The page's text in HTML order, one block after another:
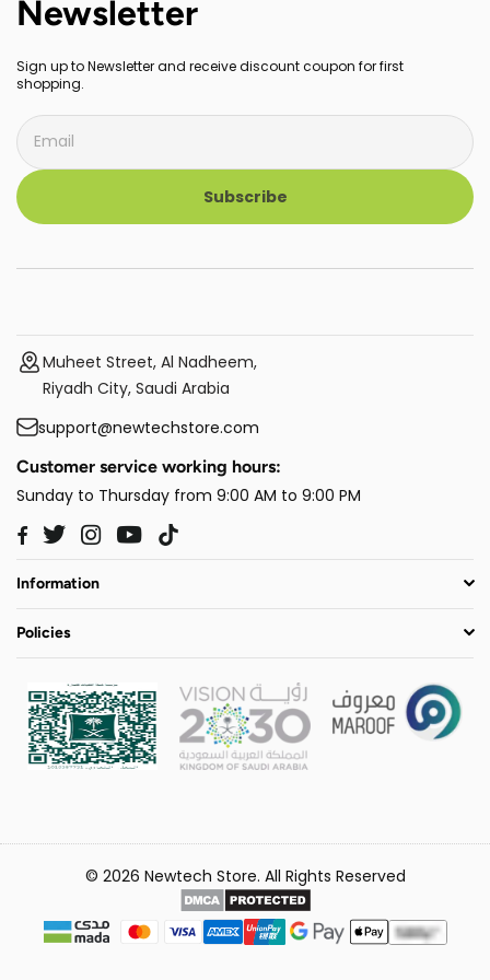
Newsletter
Sign up to Newsletter and receive discount coupon for first
shopping.
Subscribe
Muheet Street, Al Nadheem,
Riyadh City, Saudi Arabia
support@newtechstore.com
Customer service working hours:
Sunday to Thursday from 9:00 AM to 9:00 PM
Facebook
TwitterInstagram
YouTube
Information
Policies
© 2026 Newtech Store. All Rights Reserved